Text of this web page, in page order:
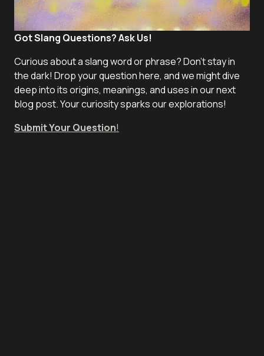
Got Slang Questions? Ask Us!
Curious about a slang word or phrase? Don't stay in
the dark! Drop your question here, and we might dive
deep into its origins, meanings, and uses in our next
blog post. Your curiosity sparks our explorations!
Submit Your Question!